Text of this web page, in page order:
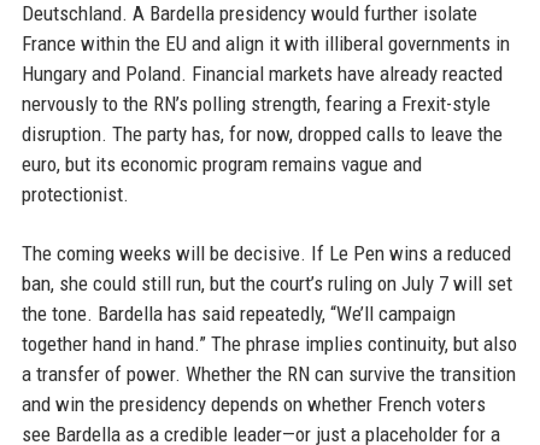
Deutschland. A Bardella presidency would further isolate
France within the EU and align it with illiberal governments in
Hungary and Poland. Financial markets have already reacted
nervously to the RN’s polling strength, fearing a Frexit-style
disruption. The party has, for now, dropped calls to leave the
euro, but its economic program remains vague and
protectionist.
The coming weeks will be decisive. If Le Pen wins a reduced
ban, she could still run, but the court’s ruling on July 7 will set
the tone. Bardella has said repeatedly, “We’ll campaign
together hand in hand.” The phrase implies continuity, but also
a transfer of power. Whether the RN can survive the transition
and win the presidency depends on whether French voters
see Bardella as a credible leader—or just a placeholder for a